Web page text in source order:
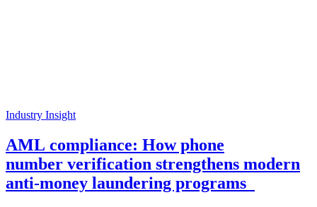
Industry Insight
AML compliance: How phone
number verification strengthens modern
anti-money laundering programs